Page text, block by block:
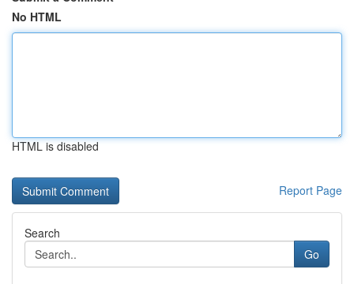
No HTML
HTML is disabled
Report Page
Search
Go